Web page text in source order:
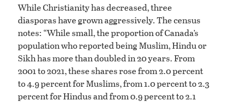
While Christianity has decreased, three
diasporas have grown aggressively. The census
notes: “While small, the proportion of Canada’s
population who reported being Muslim, Hindu or
Sikh has more than doubled in 20 years. From
2001 to 2021, these shares rose from 2.0 percent
to 4.9 percent for Muslims, from 1.0 percent to 2.3
percent for Hindus and from 0.9 percent to 2.1